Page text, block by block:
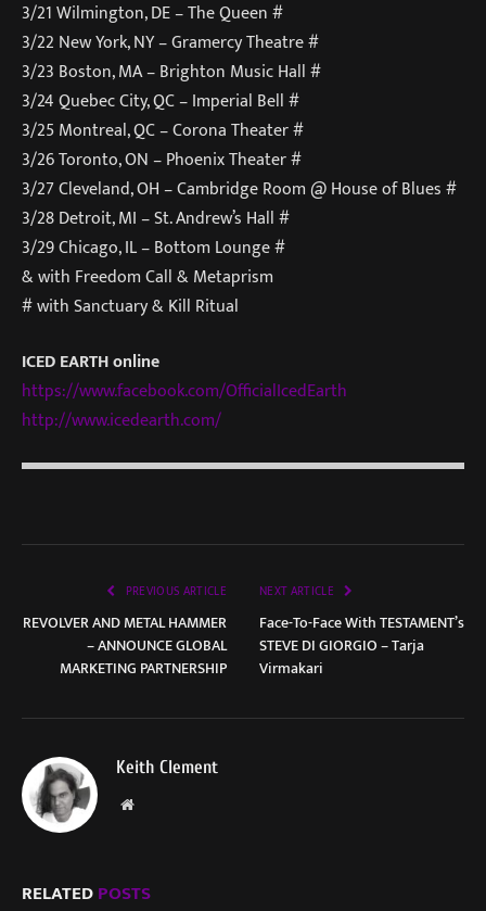
3/21 Wilmington, DE – The Queen #
3/22 New York, NY – Gramercy Theatre #
3/23 Boston, MA – Brighton Music Hall #
3/24 Quebec City, QC – Imperial Bell #
3/25 Montreal, QC – Corona Theater #
3/26 Toronto, ON – Phoenix Theater #
3/27 Cleveland, OH – Cambridge Room @ House of Blues #
3/28 Detroit, MI – St. Andrew’s Hall #
3/29 Chicago, IL – Bottom Lounge #
& with Freedom Call & Metaprism
# with Sanctuary & Kill Ritual
ICED EARTH online
https://www.facebook.com/OfficialIcedEarth
http://www.icedearth.com/
PREVIOUS ARTICLE
REVOLVER AND METAL HAMMER
– ANNOUNCE GLOBAL
MARKETING PARTNERSHIP
NEXT ARTICLE
Face-To-Face With TESTAMENT’s
STEVE DI GIORGIO – Tarja
Virmakari
Keith Clement
Website
RELATEDPOSTS